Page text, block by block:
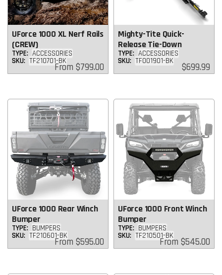
UForce 1000 XL Nerf Rails
(CREW)
TYPE: ACCESSORIES
SKU: TF210701-BKRegular
price
From $799.00
Mighty-Tite Quick-
Release Tie-Down
TYPE: ACCESSORIES
SKU: TF001901-BK
Regular
price
$699.99
UForce 1000 Rear Winch
Bumper
TYPE: BUMPERS
SKU: TF210601-BK
Regular
price
From $595.00
UForce 1000 Front Winch
Bumper
TYPE: BUMPERS
SKU: TF210501-BK
Regular
price
From $545.00